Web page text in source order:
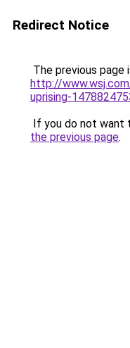
Redirect Notice
The previous page
http://
uprising-
If you do not want
the previous page.